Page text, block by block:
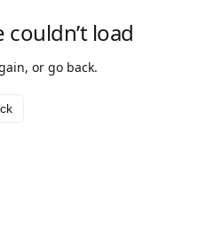
couldn’t load
or go back.